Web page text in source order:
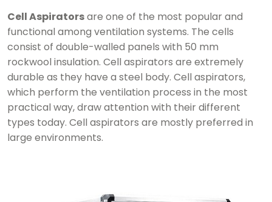
Cell Aspiratorsare one of the most popular and
functional among ventilation systems. The cells
consist of double-walled panels with 50 mm
rockwool insulation. Cell aspirators are extremely
durable as they have a steel body. Cell aspirators,
which perform the ventilation process in the most
practical way, draw attention with their different
types today. Cell aspirators are mostly preferred in
large environments.